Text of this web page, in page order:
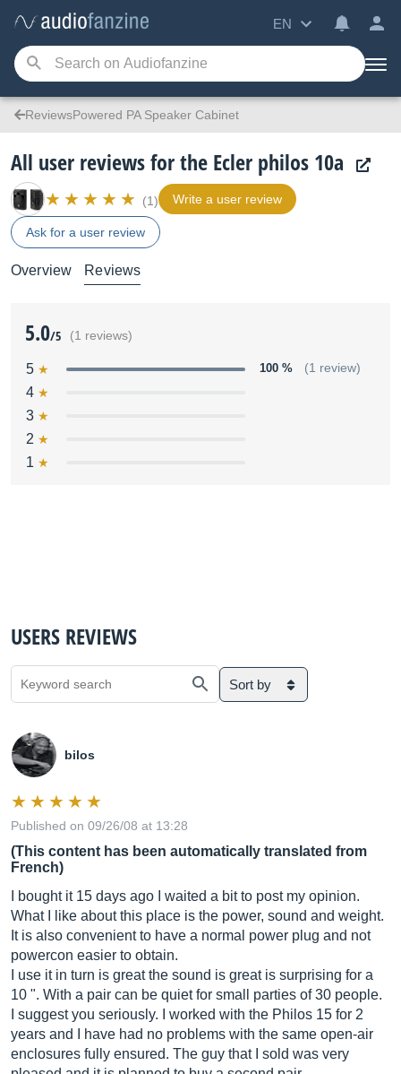
EN
ReviewsPowered PA Speaker Cabinet
All user reviews for the Ecler philos 10a
(1) Write a user review
Ask for a user review
Overview Reviews
5.0/5 (1 reviews)
5 100 % (1 review)
4
3
2
1
USERS REVIEWS
Sort by
bilos
Published on 09/26/08 at 13:28
(This content has been automatically translated from
French)
I bought it 15 days ago I waited a bit to post my opinion.
What I like about this place is the power, sound and weight.
It is also convenient to have a normal power plug and not
powercon easier to obtain.
I use it in turn is great the sound is great is surprising for a
10 ". With a pair can be quiet for small parties of 30 people.
I suggest you seriously. I worked with the Philos 15 for 2
years and I have had no problems with the same open-air
enclosures fully ensured. The guy that I sold was very